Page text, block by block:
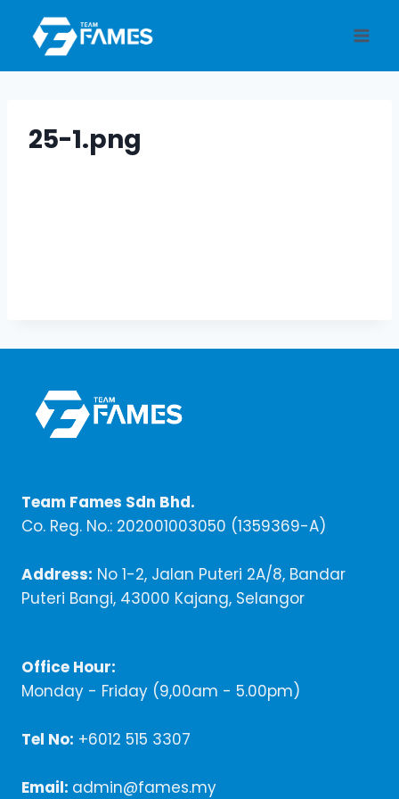
content
25-1.png
Team Fames Sdn Bhd.
Co. Reg. No.: 202001003050 (1359369-A)
Address: No 1-2, Jalan Puteri 2A/8, Bandar
Puteri Bangi, 43000 Kajang, Selangor
Office Hour:
Monday - Friday (9,00am - 5.00pm)
Tel No: +6012 515 3307
Email: admin@fames.my